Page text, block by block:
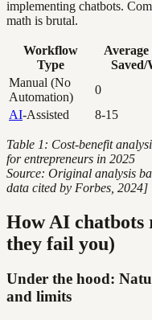
implementing chatbots.
math is brutal.
Workflow
Type
Saved/
Manual (No
Automation)
0
AI-Assisted 8-15
Table 1: Cost-benefit
for entrepreneurs in 2025
Source: Original analysis
data cited by Forbes, 2024]
How AI chatbots
they fail you)
Under the hood:
and limits